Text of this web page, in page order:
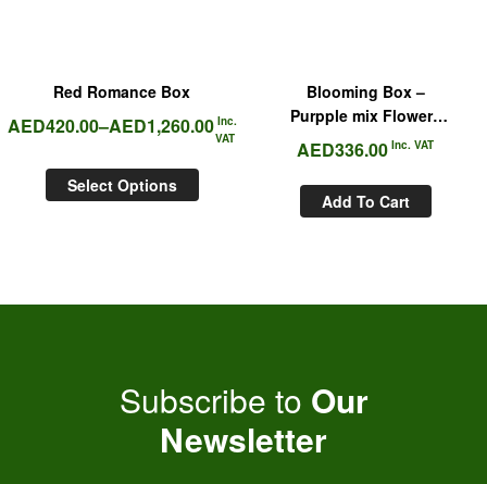
Red Romance Box
AED420.00–AED1,260.00 Inc.
VAT
Select Options
Blooming Box –
Purpple mix Flowers
Box
AED336.00 Inc. VAT
Add To Cart
Subscribe to Our
Newsletter